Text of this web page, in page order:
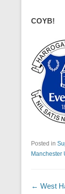
COYB!
Posted in
Manchester
Post
← West